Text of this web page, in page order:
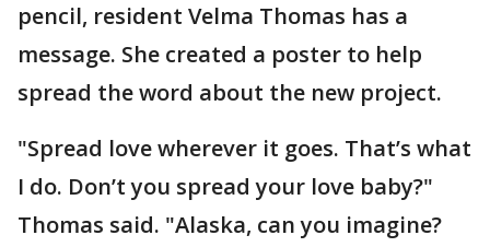
pencil, resident Velma Thomas has a
message. She created a poster to help
spread the word about the new project.
"Spread love wherever it goes. That’s what
I do. Don’t you spread your love baby?"
Thomas said. "Alaska, can you imagine?